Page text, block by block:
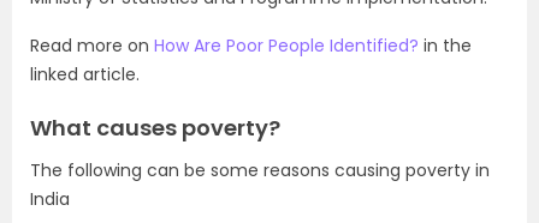
Read more on How Are Poor People Identified? in the
linked article.
What causes poverty?
The following can be some reasons causing poverty in
India